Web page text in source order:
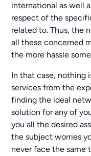
international as well
respect of the
related to. Thus, the
all these concerned
the more hassle
In that case, nothing
services from the
finding the ideal
solution for any of
you all the desired
the subject worries
never face the same